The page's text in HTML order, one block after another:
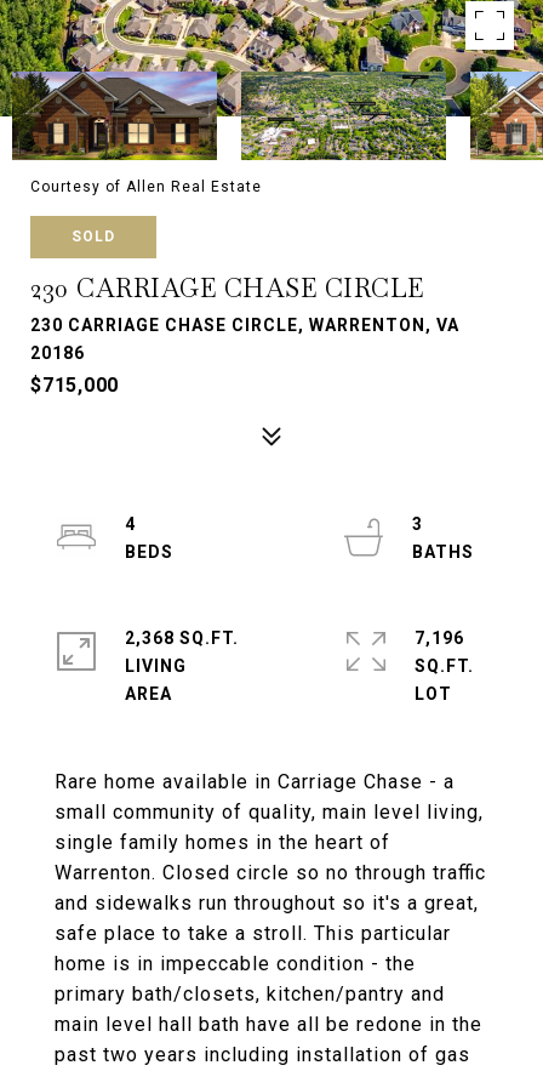
Courtesy of Allen Real Estate
SOLD
230 CARRIAGE CHASE CIRCLE
230 CARRIAGE CHASE CIRCLE, WARRENTON, VA
20186
$715,000
Rare home available in Carriage Chase - a
small community of quality, main level living,
single family homes in the heart of
Warrenton. Closed circle so no through traffic
and sidewalks run throughout so it's a great,
safe place to take a stroll. This particular
home is in impeccable condition - the
primary bath/closets, kitchen/pantry and
main level hall bath have all be redone in the
past two years including installation of gas
4
3
2,368 SQ.FT.
LIVING
7,196
SQ.FT.